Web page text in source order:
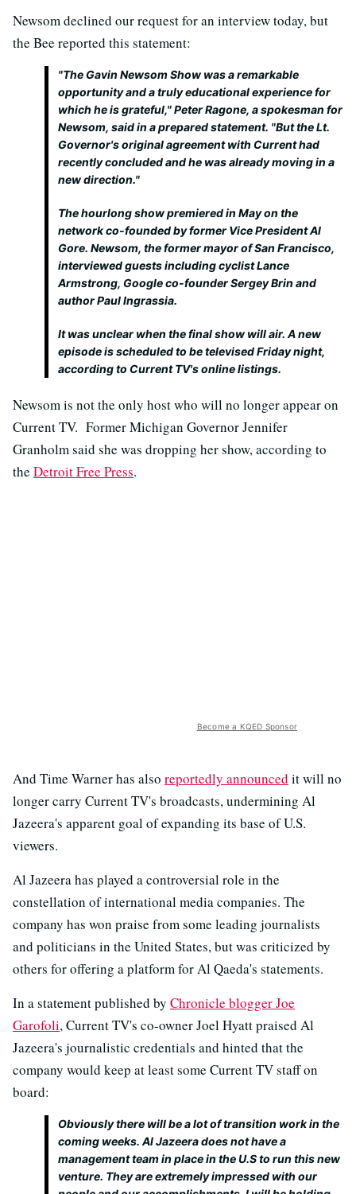
Newsom declined our request for an interview today, but
the Bee reported this statement:
"The Gavin Newsom Show was a remarkable
opportunity and a truly educational experience for
which he is grateful," Peter Ragone, a spokesman for
Newsom, said in a prepared statement. "But the Lt.
Governor's original agreement with Current had
recently concluded and he was already moving in a
new direction."
The hourlong show premiered in May on the
network co-founded by former Vice President Al
Gore. Newsom, the former mayor of San Francisco,
interviewed guests including cyclist Lance
Armstrong, Google co-founder Sergey Brin and
author Paul Ingrassia.
It was unclear when the final show will air. A new
episode is scheduled to be televised Friday night,
according to Current TV's online listings.
Newsom is not the only host who will no longer appear on
Current TV. Former Michigan Governor Jennifer
Granholm said she was dropping her show, according to
the Detroit Free Press.
Become a KQED Sponsor
And Time Warner has also reportedly announced it will no
longer carry Current TV's broadcasts, undermining Al
Jazeera's apparent goal of expanding its base of U.S.
viewers.
Al Jazeera has played a controversial role in the
constellation of international media companies. The
company has won praise from some leading journalists
and politicians in the United States, but was criticized by
others for offering a platform for Al Qaeda's statements.
In a statement published by Chronicle blogger Joe
Garofoli, Current TV's co-owner Joel Hyatt praised Al
Jazeera's journalistic credentials and hinted that the
company would keep at least some Current TV staff on
board:
Obviously there will be a lot of transition work in the
coming weeks. Al Jazeera does not have a
management team in place in the U.S to run this new
venture. They are extremely impressed with our